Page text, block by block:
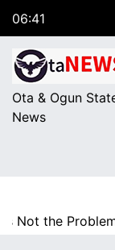
06:41
Thursday
August 6, 2026
Ota & Ogun
News
the